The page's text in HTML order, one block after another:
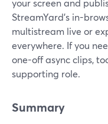
your screen and
StreamYard’s in-
multistream live or
everywhere. If you
one-off async clips,
supporting role.
Summary